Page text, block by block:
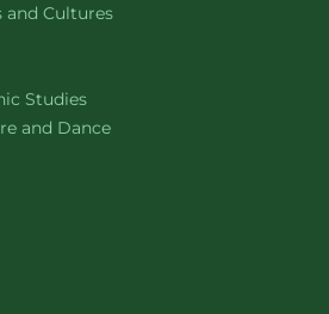
and Cultureswebsite
Studieswebsite
and Dancewebsite